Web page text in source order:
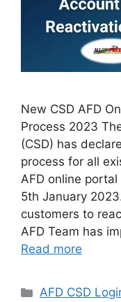
New CSD AFD
Process 2023
(CSD) has
process for all
AFD online
5th January
customers to
AFD Team has
Read more
Categories
AFD CSD